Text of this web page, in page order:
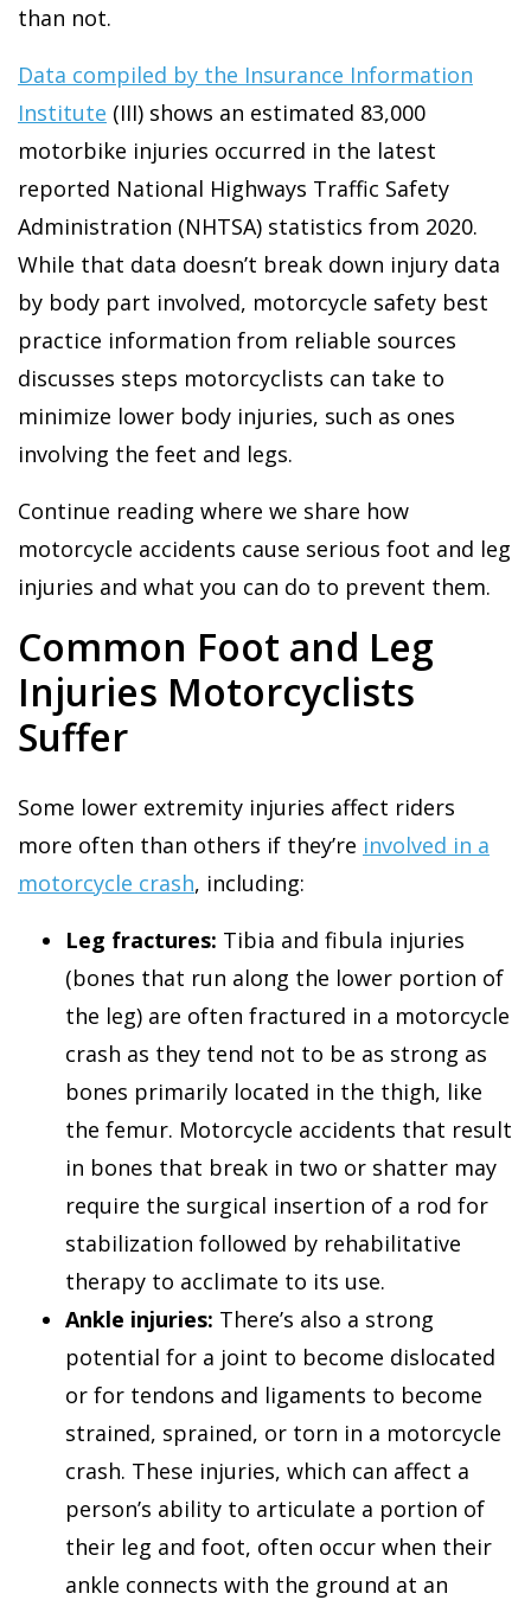
than not.
Data compiled by the Insurance Information
Institute (III) shows an estimated 83,000
motorbike injuries occurred in the latest
reported National Highways Traffic Safety
Administration (NHTSA) statistics from 2020.
While that data doesn’t break down injury data
by body part involved, motorcycle safety best
practice information from reliable sources
discusses steps motorcyclists can take to
minimize lower body injuries, such as ones
involving the feet and legs.
Continue reading where we share how
motorcycle accidents cause serious foot and leg
injuries and what you can do to prevent them.
Common Foot and Leg
Injuries Motorcyclists
Suffer
Some lower extremity injuries affect riders
more often than others if they’re involved in a
motorcycle crash, including:
Leg fractures: Tibia and fibula injuries
(bones that run along the lower portion of
the leg) are often fractured in a motorcycle
crash as they tend not to be as strong as
bones primarily located in the thigh, like
the femur. Motorcycle accidents that result
in bones that break in two or shatter may
require the surgical insertion of a rod for
stabilization followed by rehabilitative
therapy to acclimate to its use.
Ankle injuries: There’s also a strong
potential for a joint to become dislocated
or for tendons and ligaments to become
strained, sprained, or torn in a motorcycle
crash. These injuries, which can affect a
person’s ability to articulate a portion of
their leg and foot, often occur when their
ankle connects with the ground at an